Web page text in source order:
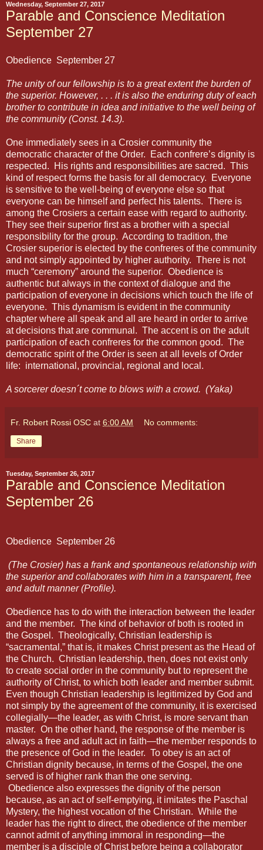
Wednesday, September 27, 2017
Parable and Conscience Meditation
September 27
Obedience September 27
The unity of our fellowship is to a great extent the burden of
the superior. However, . . . it is also the enduring duty of each
brother to contribute in idea and initiative to the well being of
the community (Const. 14.3).
One immediately sees in a Crosier community the
democratic character of the Order. Each confrere’s dignity is
respected. His rights and responsibilities are sacred. This
kind of respect forms the basis for all democracy. Everyone
is sensitive to the well-being of everyone else so that
everyone can be himself and perfect his talents. There is
among the Crosiers a certain ease with regard to authority.
They see their superior first as a brother with a special
responsibility for the group. According to tradition, the
Crosier superior is elected by the confreres of the community
and not simply appointed by higher authority. There is not
much “ceremony” around the superior. Obedience is
authentic but always in the context of dialogue and the
participation of everyone in decisions which touch the life of
everyone. This dynamism is evident in the community
chapter where all speak and all are heard in order to arrive
at decisions that are communal. The accent is on the adult
participation of each confreres for the common good. The
democratic spirit of the Order is seen at all levels of Order
life: international, provincial, regional and local.
A sorcerer doesn´t come to blows with a crowd. (Yaka)
Fr. Robert Rossi OSC at 6:00 AM No comments:
Share
Tuesday, September 26, 2017
Parable and Conscience Meditation
September 26
Obedience September 26
(The Crosier) has a frank and spontaneous relationship with
the superior and collaborates with him in a transparent, free
and adult manner (Profile).
Obedience has to do with the interaction between the leader
and the member. The kind of behavior of both is rooted in
the Gospel. Theologically, Christian leadership is
“sacramental,” that is, it makes Christ present as the Head of
the Church. Christian leadership, then, does not exist only
to create social order in the community but to represent the
authority of Christ, to which both leader and member submit.
Even though Christian leadership is legitimized by God and
not simply by the agreement of the community, it is exercised
collegially—the leader, as with Christ, is more servant than
master. On the other hand, the response of the member is
always a free and adult act in faith—the member responds to
the presence of God in the leader. To obey is an act of
Christian dignity because, in terms of the Gospel, the one
served is of higher rank than the one serving.
Obedience also expresses the dignity of the person
because, as an act of self-emptying, it imitates the Paschal
Mystery, the highest vocation of the Christian. While the
leader has the right to direct, the obedience of the member
cannot admit of anything immoral in responding—the
member is a disciple of Christ before being a collaborator